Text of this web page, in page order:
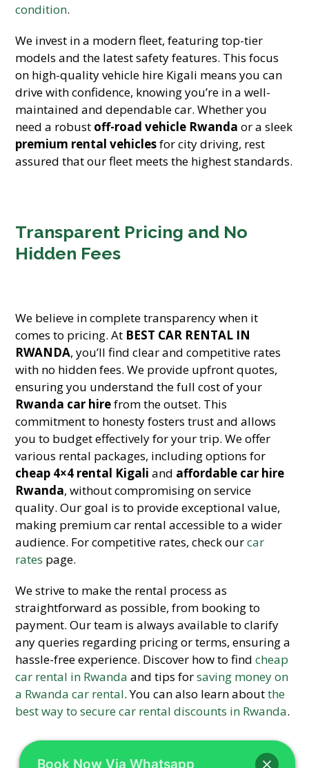
condition.
We invest in a modern fleet, featuring top-tier
models and the latest safety features. This focus
on high-quality vehicle hire Kigali means you can
drive with confidence, knowing you’re in a well-
maintained and dependable car. Whether you
need a robust off-road vehicle Rwanda or a sleek
premium rental vehiclesfor city driving, rest
assured that our fleet meets the highest standards.
Transparent Pricing and No
Hidden Fees
We believe in complete transparency when it
comes to pricing. At BEST CAR RENTAL IN
RWANDA, you’ll find clear and competitive rates
with no hidden fees. We provide upfront quotes,
ensuring you understand the full cost of your
Rwanda car hirefrom the outset. This
commitment to honesty fosters trust and allows
you to budget effectively for your trip. We offer
various rental packages, including options for
cheap 4×4 rental Kigali and affordable car hire
Rwanda, without compromising on service
quality. Our goal is to provide exceptional value,
making premium car rental accessible to a wider
audience. For competitive rates, check ourcar
rates page.
We strive to make the rental process as
straightforward as possible, from booking to
payment. Our team is always available to clarify
any queries regarding pricing or terms, ensuring a
hassle-free experience. Discover how to findcheap
car rental in Rwanda and tips forsaving money on
a Rwanda car rental. You can also learn aboutthe
best way to secure car rental discounts in Rwanda.
Book Now Via Whatsapp